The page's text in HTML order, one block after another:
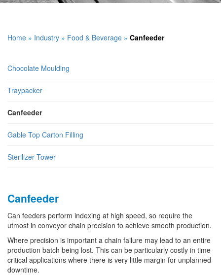
Home » Industry » Food & Beverage » Canfeeder
Chocolate Moulding
Traypacker
Canfeeder
Gable Top Carton Filling
Sterilizer Tower
Canfeeder
Can feeders perform indexing at high speed, so require the
utmost in conveyor chain precision to achieve smooth production.
Where precision is important a chain failure may lead to an entire
production batch being lost. This can be particularly costly in time
critical applications where there is very little margin for unplanned
downtime.